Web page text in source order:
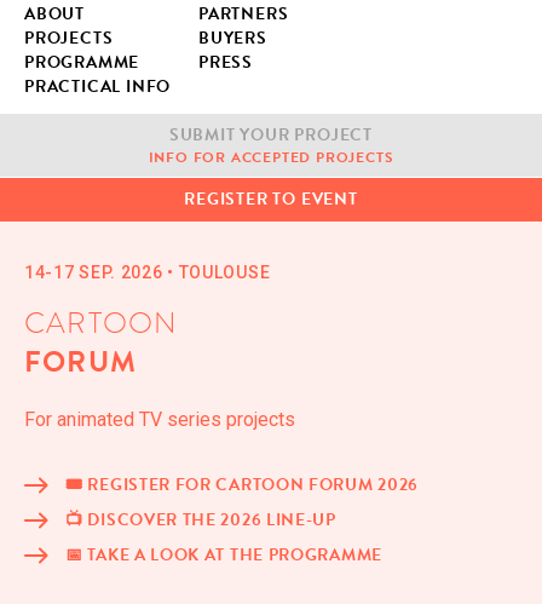
ABOUT
PART­NERS
PROJECTS
BUY­ERS
PRO­GRAMME
PRESS
PRAC­TI­CAL INFO
SUB­MIT YOUR PROJECT
INFO FOR ACCEPT­ED PROJECTS
REG­IS­TER TO EVENT
14-17 SEP. 2026 • TOULOUSE
CARTOON
FORUM
For ani­mat­ed TV series projects
🎟️ REG­IS­TER FOR CAR­TOON FORUM 2026
📺 DIS­COV­ER THE 2026 LINE-UP
📅 TAKE A LOOK AT THE PROGRAMME